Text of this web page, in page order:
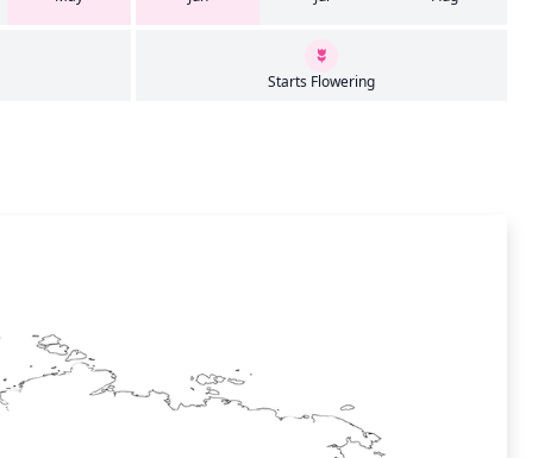
Starts Flowering